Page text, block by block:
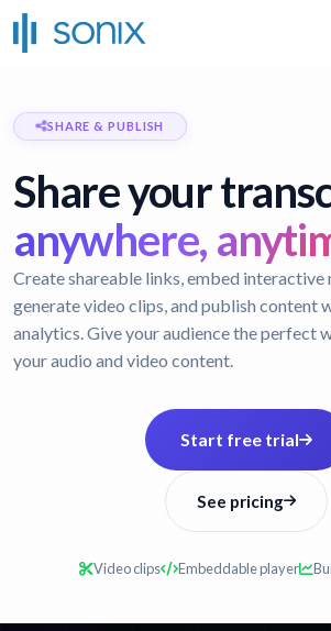
SHARE & PUBLISH
Share your
anywhere,
Create shareable links, embed interactive
generate video clips, and publish content
analytics. Give your audience the perfect
your audio and video content.
Start free trial
See pricing
Video clips Embeddable player